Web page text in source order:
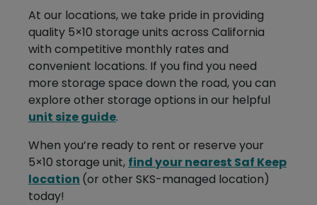
At our locations, we take pride in providing
quality 5×10 storage units across California
with competitive monthly rates and
convenient locations. If you find you need
more storage space down the road, you can
explore other storage options in our helpful
unit size guide.
When you’re ready to rent or reserve your
5×10 storage unit, find your nearest Saf Keep
location (or other SKS-managed location)
today!